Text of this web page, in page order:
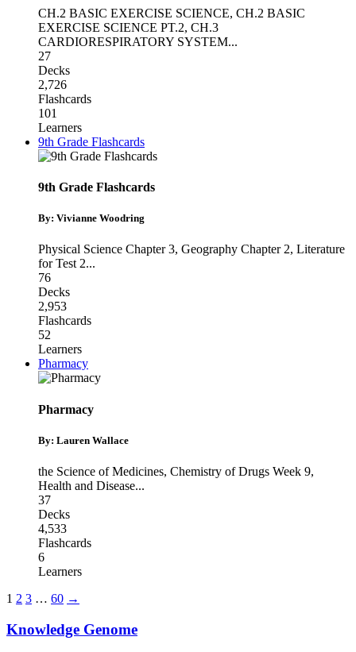
CH.2 BASIC EXERCISE SCIENCE, CH.2 BASIC
EXERCISE SCIENCE PT.2, CH.3
CARDIORESPIRATORY SYSTEM...
27
Decks
2,726
Flashcards
101
Learners
9th Grade Flashcards
9th Grade Flashcards
By: Vivianne Woodring
Physical Science Chapter 3, Geography Chapter 2, Literature
for Test 2...
76
Decks
2,953
Flashcards
52
Learners
Pharmacy
Pharmacy
By: Lauren Wallace
the Science of Medicines, Chemistry of Drugs Week 9,
Health and Disease...
37
Decks
4,533
Flashcards
6
Learners
1 2 3 … 60 →
Knowledge Genome